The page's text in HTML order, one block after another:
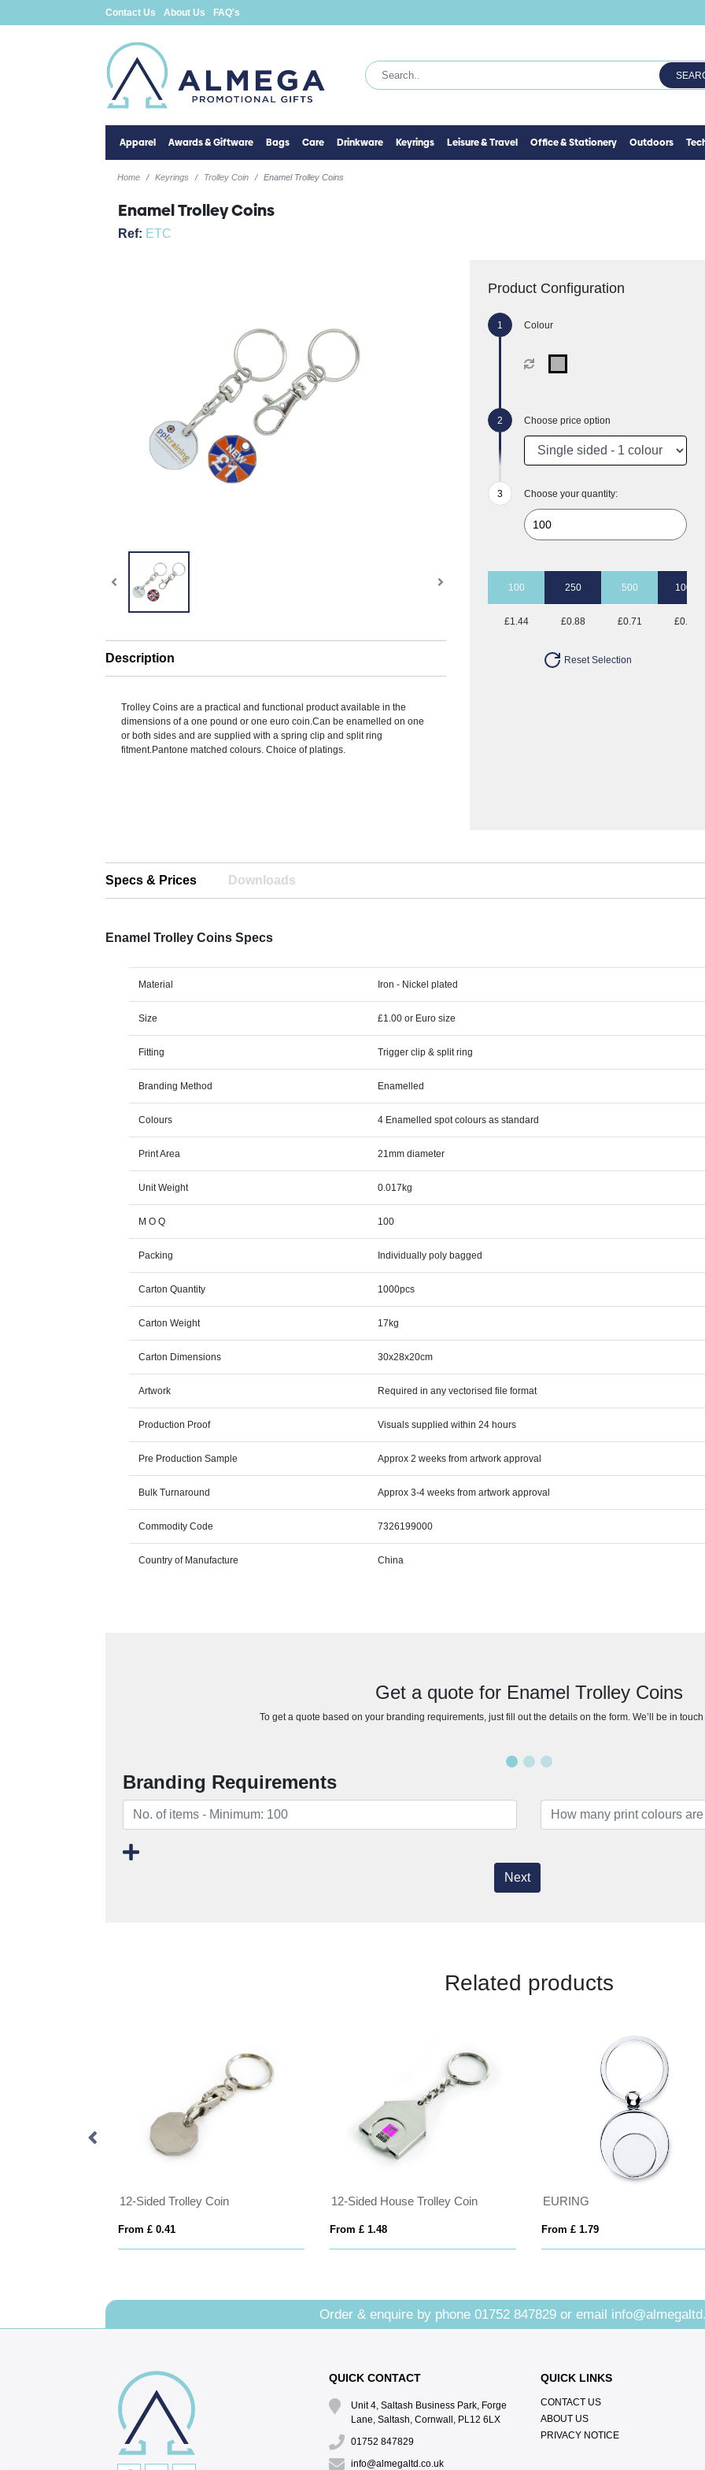
Contact Us About Us FAQ's
Apparel Awards & Giftware Bags Care Drinkware Keyrings Leisure & Travel Office & Stationery Outdoors
Home Keyrings Trolley Coin Enamel Trolley Coins
Enamel Trolley Coins
Ref: ETC
Description
Trolley Coins are a practical and functional product available in the
dimensions of a one pound or one euro coin.Can be enamelled on one
or both sides and are supplied with a spring clip and split ring
fitment.Pantone matched colours. Choice of platings.
Product Configuration
Colour
Choose price option
Choose your quantity:
100 250 500 1000
£1.44 £0.88 £0.71 £0.62
Reset Selection
Specs & Prices Downloads
Enamel Trolley Coins Specs
Material Iron - Nickel plated
Size £1.00 or Euro size
Fitting Trigger clip & split ring
Branding Method Enamelled
Colours 4 Enamelled spot colours as standard
Print Area 21mm diameter
Unit Weight 0.017kg
M O Q 100
Packing Individually poly bagged
Carton Quantity 1000pcs
Carton Weight 17kg
Carton Dimensions 30x28x20cm
Artwork Required in any vectorised file format
Production Proof Visuals supplied within 24 hours
Pre Production Sample Approx 2 weeks from artwork approval
Bulk Turnaround Approx 3-4 weeks from artwork approval
Commodity Code 7326199000
Country of Manufacture China
Get a quote for Enamel Trolley Coins
To get a quote based on your branding requirements, just fill out the details on the form. We’ll be in
Branding Requirements
Next
Related products
12-Sided Trolley Coin
From £ 0.41
12-Sided House Trolley Coin
From £ 1.48
EURING
From £ 1.79
Order & enquire by phone 01752 847829or email
QUICK CONTACT
Unit 4, Saltash Business Park, Forge
Lane, Saltash, Cornwall, PL12 6LX
01752 847829
info@almegaltd.co.uk
QUICK LINKS
CONTACT US
ABOUT US
PRIVACY NOTICE